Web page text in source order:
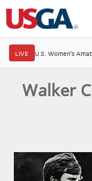
LIVE U.S. Women's
Walker